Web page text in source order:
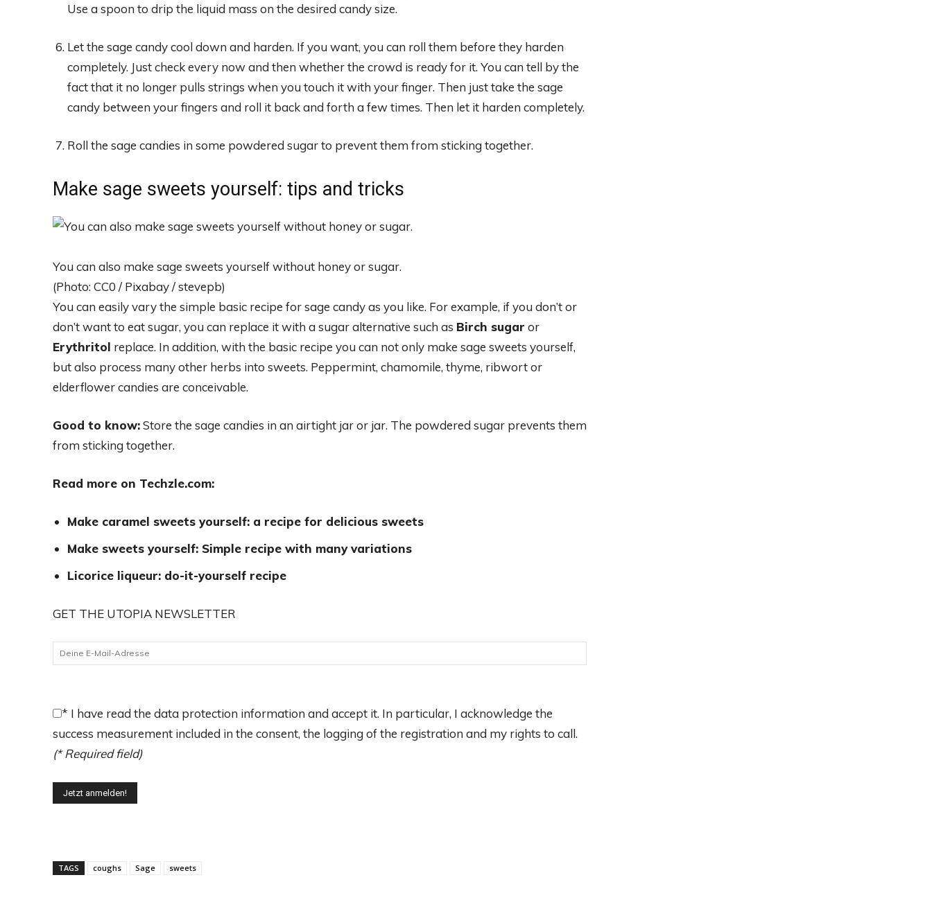
Use a spoon to drip the liquid mass on the desired candy size.
Let the sage candy cool down and harden. If you want, you can roll them before they harden
completely. Just check every now and then whether the crowd is ready for it. You can tell by the
fact that it no longer pulls strings when you touch it with your finger. Then just take the sage
candy between your fingers and roll it back and forth a few times. Then let it harden completely.
Roll the sage candies in some powdered sugar to prevent them from sticking together.
Make sage sweets yourself: tips and tricks
You can also make sage sweets yourself without honey or sugar.
(Photo: CC0 / Pixabay / stevepb)
You can easily vary the simple basic recipe for sage candy as you like. For example, if you don’t or
don’t want to eat sugar, you can replace it with a sugar alternative such as Birch sugar or
Erythritol replace. In addition, with the basic recipe you can not only make sage sweets yourself,
but also process many other herbs into sweets. Peppermint, chamomile, thyme, ribwort or
elderflower candies are conceivable.
Good to know:Store the sage candies in an airtight jar or jar. The powdered sugar prevents them
from sticking together.
Read more on Techzle.com:
Make caramel sweets yourself: a recipe for delicious sweets
Make sweets yourself: Simple recipe with many variations
Licorice liqueur: do-it-yourself recipe
GET THE UTOPIA NEWSLETTER
* I have read the data protection information and accept it. In particular, I acknowledge the
success measurement included in the consent, the logging of the registration and my rights to call.
(* Required field)
TAGS coughs Sage sweets